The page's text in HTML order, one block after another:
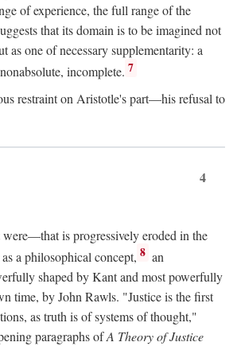
of experience, the full range of the
that its domain is to be imagined not
as one of necessary supplementarity: a
incomplete. 7
restraint on Aristotle's part—his refusal to
4
is progressively eroded in the
a philosophical concept, 8 an
shaped by Kant and most powerfully
time, by John Rawls. "Justice is the first
as truth is of systems of thought,"
paragraphs ofA Theory of Justice